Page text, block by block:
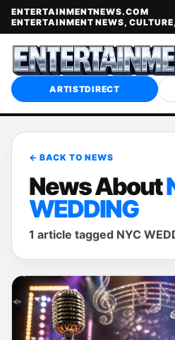
ENTERTAINMENTNEWS.COM
ENTERTAINMENT NEWS,
ARTISTDIRECT
← BACK TO NEWS
News About
WEDDING
1 article tagged NYC